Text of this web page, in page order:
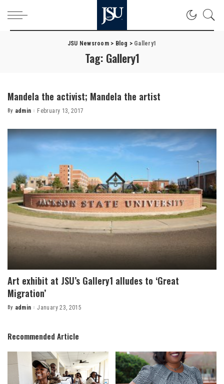
JSU Newsroom> Blog > Gallery1
Tag: Gallery1
Mandela the activist; Mandela the artist
Posted
By admin February 13, 2017
Art exhibit at JSU’s Gallery1 alludes to ‘Great
Migration’
Posted
By admin January 23, 2015
Recommended Article